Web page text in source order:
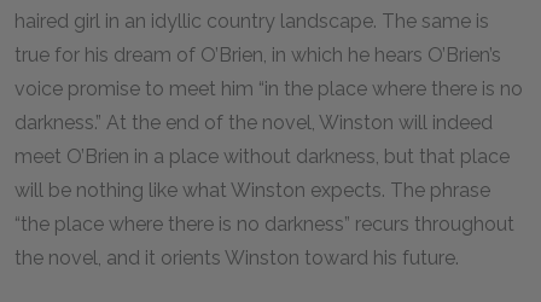
haired girl in an idyllic country landscape. The same is
true for his dream of O’Brien, in which he hears O’Brien’s
voice promise to meet him “in the place where there is no
darkness.” At the end of the novel, Winston will indeed
meet O’Brien in a place without darkness, but that place
will be nothing like what Winston expects. The phrase
“the place where there is no darkness” recurs throughout
the novel, and it orients Winston toward his future.